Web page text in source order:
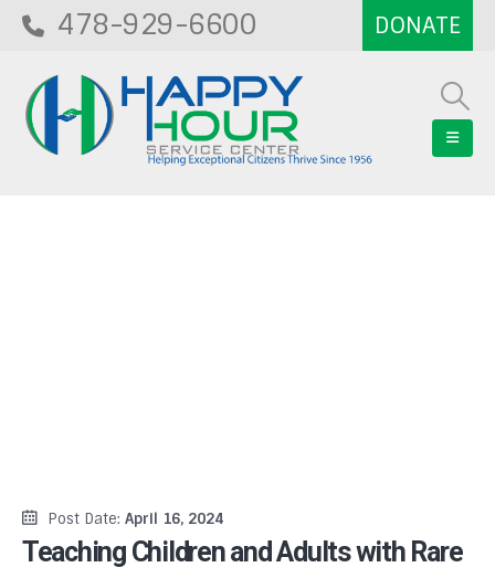
478-929-6600
Post Date: April 16, 2024
Teaching Children and Adults with Rare